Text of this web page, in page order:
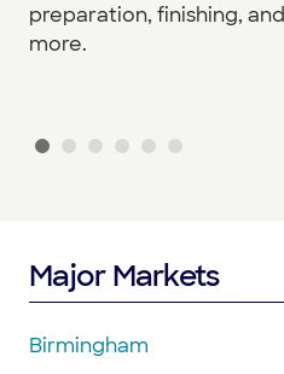
preparation, finishing, and
more.
Major Markets
Birmingham